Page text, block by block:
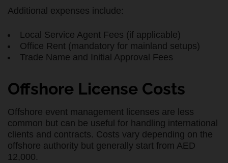
Additional expenses include:
Local Service Agent Fees (if applicable)
Office Rent (mandatory for mainland setups)
Trade Name and Initial Approval Fees
Offshore License Costs
Offshore event management licenses are less
common but can be useful for handling international
clients and contracts. Costs vary depending on the
offshore authority but generally start from AED
12,000.